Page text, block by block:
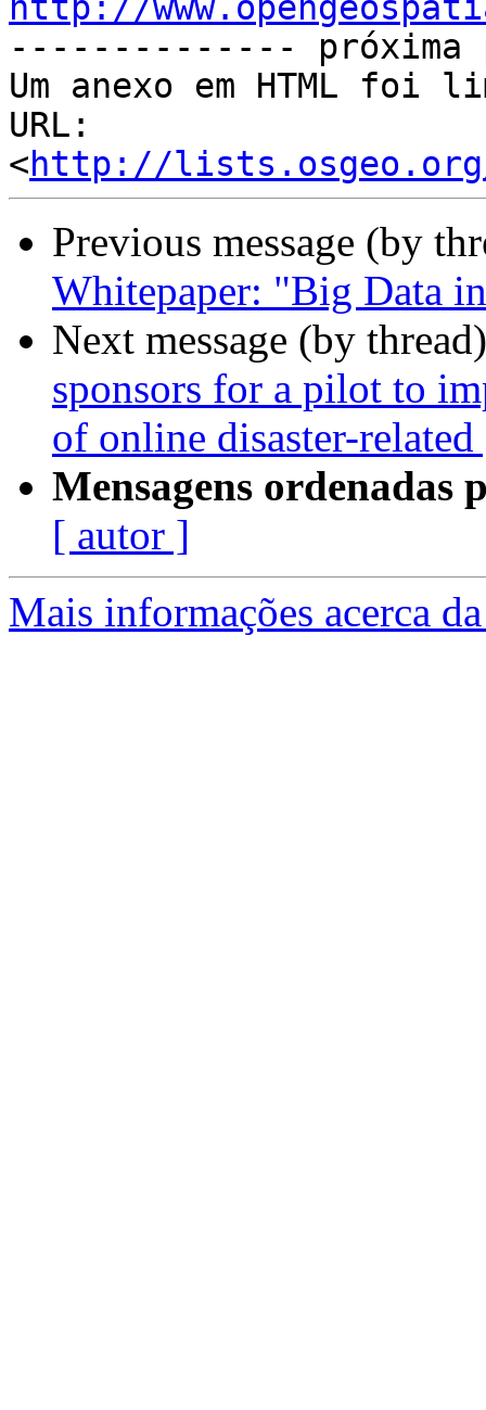
http://
--------------
Um anexo em HTML foi
URL:
<http://lists.osgeo.org/
Previous message (by
Whitepaper: "Big Data
Next message (by
sponsors for a pilot to
of online disaster-
Mensagens ordenadas
[ autor ]
Mais informações acerca